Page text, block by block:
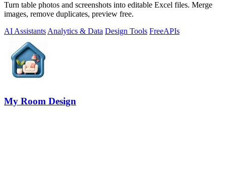
Turn table photos and screenshots into editable Excel files. Merge
images, remove duplicates, preview free.
AI AssistantsAnalytics & Data Design Tools FreeAPIs
My Room Design